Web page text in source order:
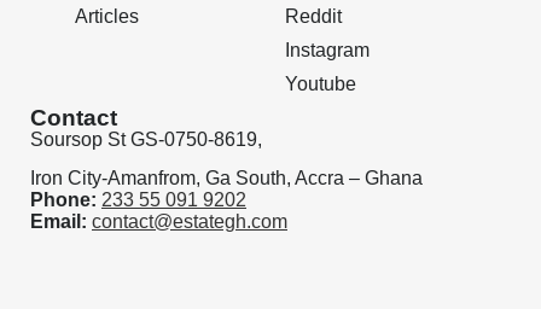
Articles
Reddit
Instagram
Youtube
Contact
Soursop St GS-0750-8619,
Iron City-Amanfrom, Ga South, Accra – Ghana
Phone: 233 55 091 9202
Email: contact@estategh.com